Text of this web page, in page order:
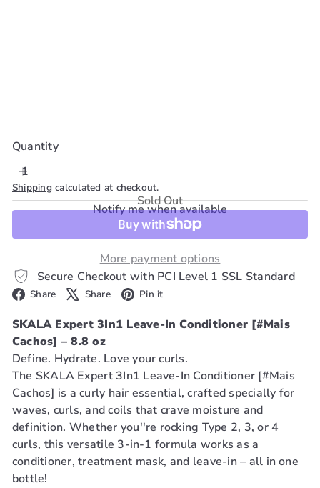
Quantity
Shipping calculated at checkout.
Sold Out
Notify me when available
More payment options
Secure Checkout with PCI Level 1 SSL Standard
Share Facebook
Share X Pin it
SKALA Expert 3In1 Leave-In Conditioner [#Mais
Cachos] – 8.8 oz
Define. Hydrate. Love your curls.
The SKALA Expert 3In1 Leave-In Conditioner [#Mais
Cachos] is a curly hair essential, crafted specially for
waves, curls, and coils that crave moisture and
definition. Whether you''re rocking Type 2, 3, or 4
curls, this versatile 3-in-1 formula works as a
conditioner, treatment mask, and leave-in – all in one
bottle!